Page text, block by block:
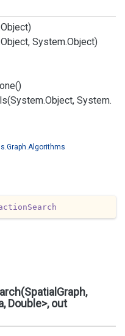
Object)
Object, System.Object)
Object, System.
Graph.Algorithms
Double>, out